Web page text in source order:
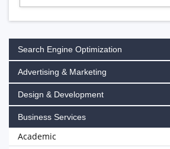
Search Engine Optimization
Advertising & Marketing
Design & Development
Business Services
Academic